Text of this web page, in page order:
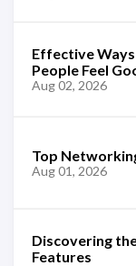
Effective
People Feel
Aug 02, 2026
Top
Aug 01, 2026
Discovering
Features